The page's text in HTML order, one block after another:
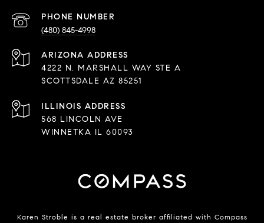
PHONE NUMBER
(480) 845-4998
ADDRESS
4222 N. MARSHALL WAY STE A
SCOTTSDALE AZ 85251
568 LINCOLN AVE
WINNETKA IL 60093
Karen Stroble is a real estate broker affiliated with Compass